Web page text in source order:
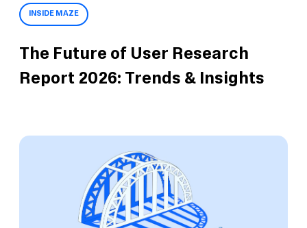
INSIDE MAZE
The Future of User Research
Report 2026: Trends & Insights